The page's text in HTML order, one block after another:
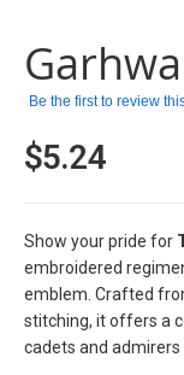
beginning
of
the
gallery
Be the first to review
$5.24
Show your pride for
embroidered
emblem. Crafted
stitching, it offers a
cadets and